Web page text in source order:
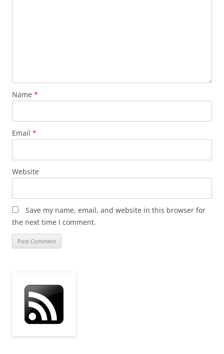
Name *
Email *
Website
Save my name, email, and website in this browser for
the next time I comment.